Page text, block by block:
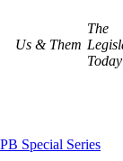
Us & Them
The
Today
Special Series